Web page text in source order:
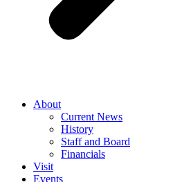
About
Current News
History
Staff and Board
Financials
Visit
Events